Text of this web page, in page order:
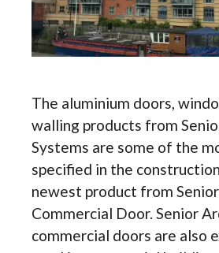
The aluminium doors,
walling products from
Systems are some of the
specified in the
newest product from
Commercial Door. Senior
commercial doors are also